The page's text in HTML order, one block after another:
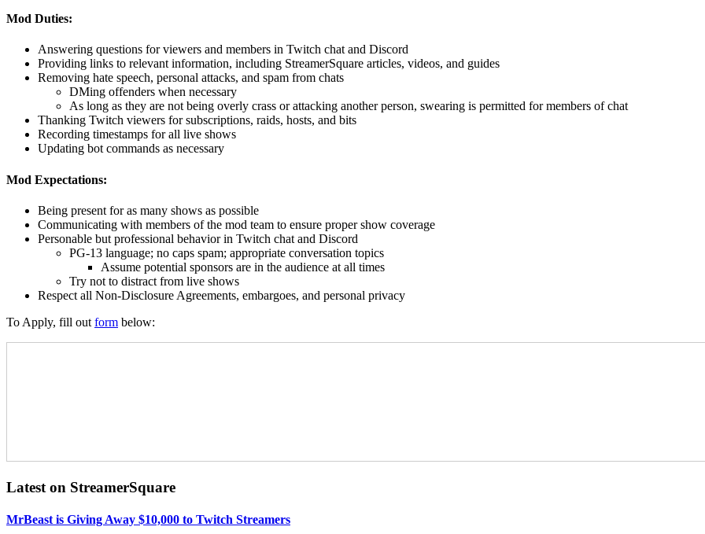
Mod Duties:
Answering questions for viewers and members in Twitch chat and Discord
Providing links to relevant information, including StreamerSquare articles, videos, and guides
Removing hate speech, personal attacks, and spam from chats
DMing offenders when necessary
As long as they are not being overly crass or attacking another person, swearing is permitted for members of chat
Thanking Twitch viewers for subscriptions, raids, hosts, and bits
Recording timestamps for all live shows
Updating bot commands as necessary
Mod Expectations:
Being present for as many shows as possible
Communicating with members of the mod team to ensure proper show coverage
Personable but professional behavior in Twitch chat and Discord
PG-13 language; no caps spam; appropriate conversation topics
Assume potential sponsors are in the audience at all times
Try not to distract from live shows
Respect all Non-Disclosure Agreements, embargoes, and personal privacy
To Apply, fill out form below:
Latest on StreamerSquare
MrBeast is Giving Away $10,000 to Twitch Streamers